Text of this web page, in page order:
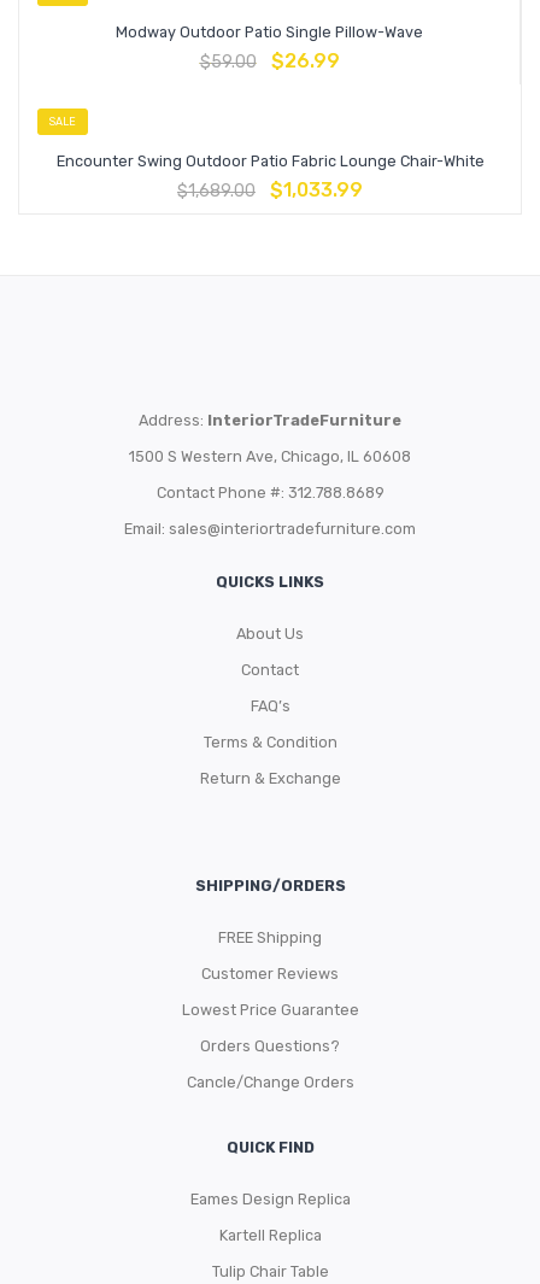
Modway Outdoor Patio Single Pillow-Wave
$59.00 $26.99
SALE
Encounter Swing Outdoor Patio Fabric Lounge Chair-White
$1,689.00 $1,033.99
Address: InteriorTradeFurniture
1500 S Western Ave, Chicago, IL 60608
Contact Phone #: 312.788.8689
Email: sales@interiortradefurniture.com
QUICKS LINKS
About Us
Contact
FAQ’s
Terms & Condition
Return & Exchange
SHIPPING/ORDERS
FREE Shipping
Customer Reviews
Lowest Price Guarantee
Orders Questions?
Cancle/Change Orders
QUICK FIND
Eames Design Replica
Kartell Replica
Tulip Chair Table